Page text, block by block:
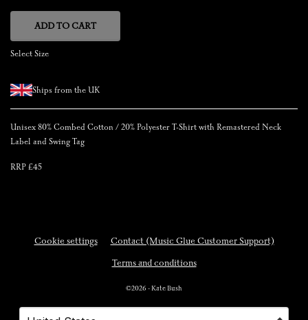
ADD TO CART
Select Size
Ships from the UK
Unisex 80% Combed Cotton / 20% Polyester T-Shirt with Remastered Neck
Label and Swing Tag
RRP £45
Cookie settings
Contact (Music Glue Customer Support)
Terms and conditions
©2026 - Kate Bush